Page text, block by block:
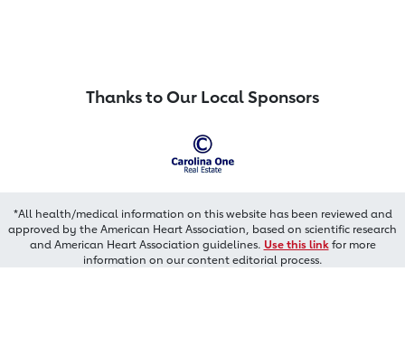
Thanks to Our Local Sponsors
*All health/medical information on this website has been reviewed and
approved by the American Heart Association, based on scientific research
and American Heart Association guidelines. Use this linkfor more
information on our content editorial process.